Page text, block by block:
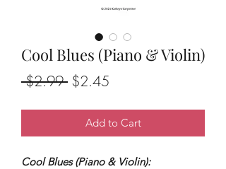
Cool Blues (Piano & Violin)
$2.99 Regular
$2.45
Add to Cart
Cool Blues (Piano & Violin):